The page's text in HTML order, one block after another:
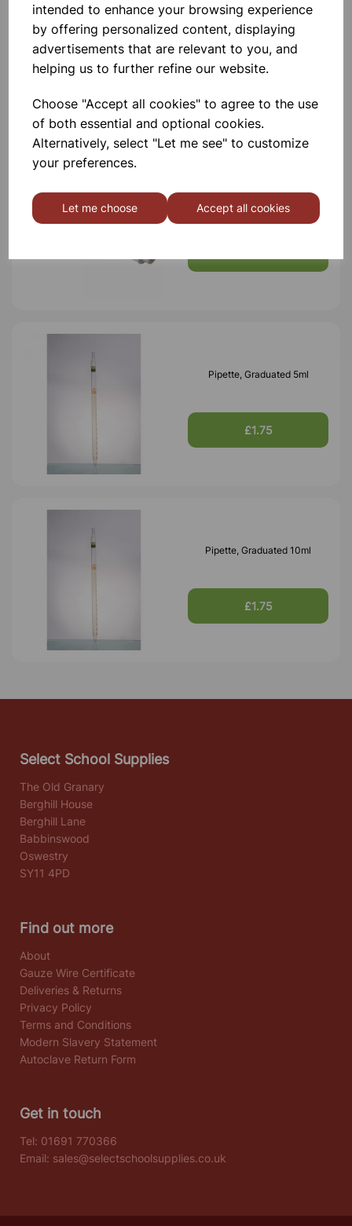
intended to enhance your browsing experience
by offering personalized content, displaying
advertisements that are relevant to you, and
helping us to further refine our website.
Choose "Accept all cookies" to agree to the use
of both essential and optional cookies.
Alternatively, select "Let me see" to customize
your preferences.
Let me choose Accept all cookies
Pipette filler 25ml
£2.90
Pipette, Graduated 5ml
£1.75
Pipette, Graduated 10ml
£1.75
Select School Supplies
The Old Granary
Berghill House
Berghill Lane
Babbinswood
Oswestry
SY11 4PD
Find out more
About
Gauze Wire Certificate
Deliveries & Returns
Privacy Policy
Terms and Conditions
Modern Slavery Statement
Autoclave Return Form
Get in touch
Tel: 01691 770366
Email: sales@selectschoolsupplies.co.uk